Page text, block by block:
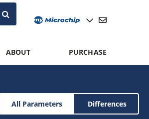
ABOUT PURCHASE
All Parameters Differences